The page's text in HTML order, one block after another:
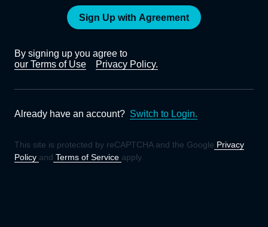
Sign Up with Agreement
By signing up you agree to
our Terms of Use
Privacy Policy.
Already have an account? Switch to Login.
This site is protected by reCAPTCHA and the Google Privacy
Policy and Terms of Service apply.